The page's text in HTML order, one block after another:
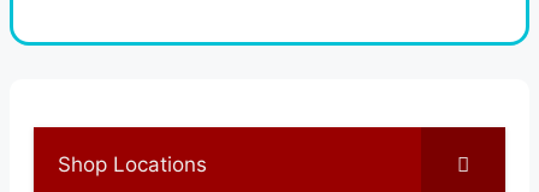
Shop Locations